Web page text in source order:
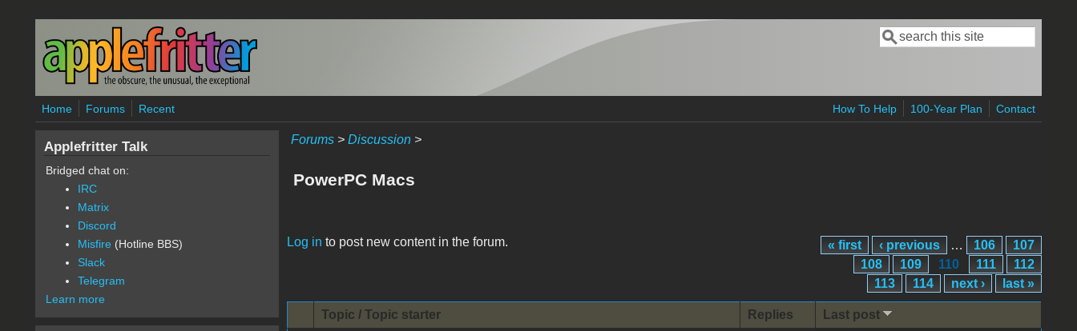
Skip to main content
Search form
Search
Home Forums Recent How To Help 100-Year Plan Contact
Forums> Discussion>
PowerPC Macs
Log in to post new content in the forum.
Pages « first ‹ previous … 106
107
108
109 110 111
112
113
114 next › last »
Topic / Topic starter Replies
Last post
Applefritter Talk
Bridged chat on:
IRC
Matrix
Discord
Misfire (Hotline BBS)
Slack
Telegram
Learn more